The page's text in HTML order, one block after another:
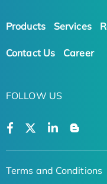
Products Services
Contact Us Career
FOLLOW US
Terms and Conditions